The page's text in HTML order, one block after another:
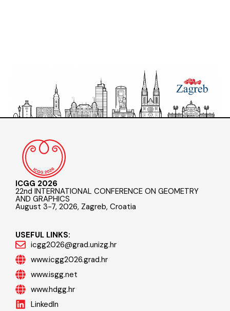
ICGG 2026
22nd INTERNATIONAL CONFERENCE ON GEOMETRY
AND GRAPHICS
August 3-7, 2026, Zagreb, Croatia
USEFUL LINKS:
icgg2026@grad.unizg.hr
www.icgg2026.grad.hr
www.isgg.net
www.hdgg.hr
LinkedIn